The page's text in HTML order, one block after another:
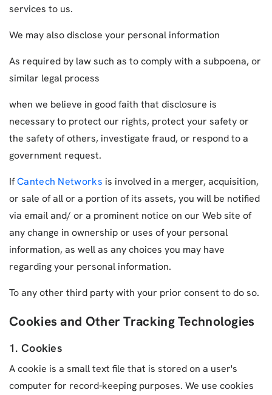
services to us.
We may also disclose your personal information
As required by law such as to comply with a subpoena, or
similar legal process
when we believe in good faith that disclosure is
necessary to protect our rights, protect your safety or
the safety of others, investigate fraud, or respond to a
government request.
IfCantech Networks is involved in a merger, acquisition,
or sale of all or a portion of its assets, you will be notified
via email and/ or a prominent notice on our Web site of
any change in ownership or uses of your personal
information, as well as any choices you may have
regarding your personal information.
To any other third party with your prior consent to do so.
Cookies and Other Tracking Technologies
1. Cookies
A cookie is a small text file that is stored on a user's
computer for record-keeping purposes. We use cookies